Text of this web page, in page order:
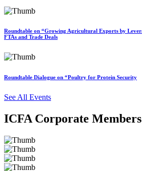
Roundtable on “Growing Agricultural Exports by
FTAs and Trade Deals
Roundtable Dialogue on “Poultry for Protein Security
See All Events
ICFA Corporate Members